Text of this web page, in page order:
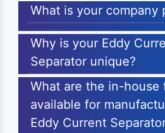
What is your company
Why is your Eddy
Separator unique?
What are the in-house
available for
Eddy Current